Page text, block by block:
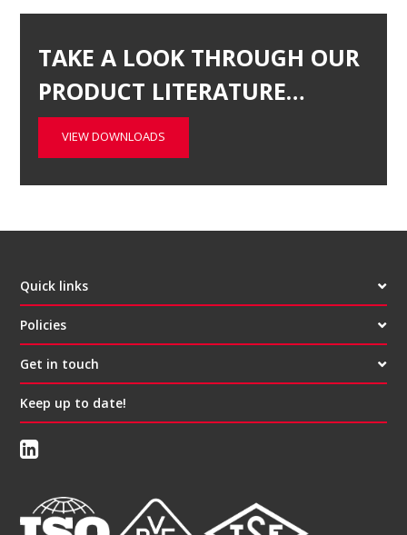
TAKE A LOOK THROUGH OUR
PRODUCT LITERATURE…
VIEW DOWNLOADS
Quick links
Policies
Get in touch
Keep up to date!